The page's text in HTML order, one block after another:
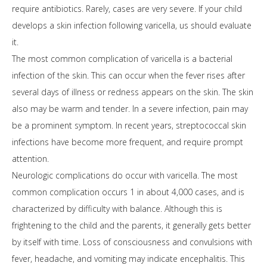
require antibiotics. Rarely, cases are very severe. If your child
develops a skin infection following varicella, us should evaluate
it.
The most common complication of varicella is a bacterial
infection of the skin. This can occur when the fever rises after
several days of illness or redness appears on the skin. The skin
also may be warm and tender. In a severe infection, pain may
be a prominent symptom. In recent years, streptococcal skin
infections have become more frequent, and require prompt
attention.
Neurologic complications do occur with varicella. The most
common complication occurs 1 in about 4,000 cases, and is
characterized by difficulty with balance. Although this is
frightening to the child and the parents, it generally gets better
by itself with time. Loss of consciousness and convulsions with
fever, headache, and vomiting may indicate encephalitis. This